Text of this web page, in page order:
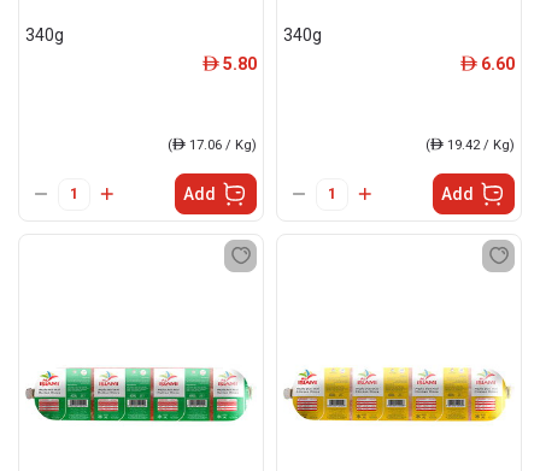
340g
ê 5.80
(ê 17.06 / Kg)
Add
340g
ê 6.60
(ê 19.42 / Kg)
Add